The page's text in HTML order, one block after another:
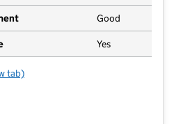
Good
Yes
Playgroup
tab)